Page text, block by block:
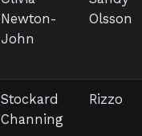
Newton-
John
Olsson
Stockard
Channing
Rizzo